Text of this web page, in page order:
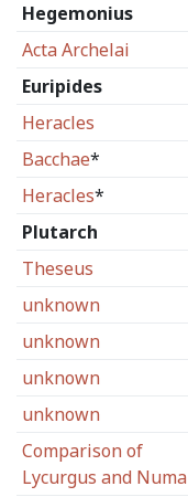
Hegemonius
Acta Archelai
Euripides
Heracles
Bacchae*
Heracles*
Plutarch
Theseus
unknown
unknown
unknown
unknown
Comparison of
Lycurgus and Numa